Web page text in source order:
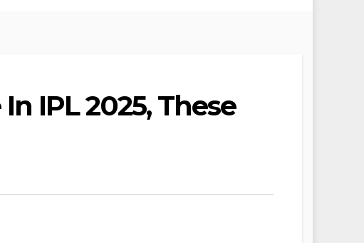
IPL 2025, These